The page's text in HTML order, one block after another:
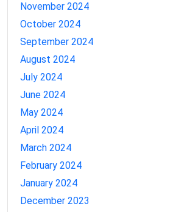
November 2024
October 2024
September 2024
August 2024
July 2024
June 2024
May 2024
April 2024
March 2024
February 2024
January 2024
December 2023